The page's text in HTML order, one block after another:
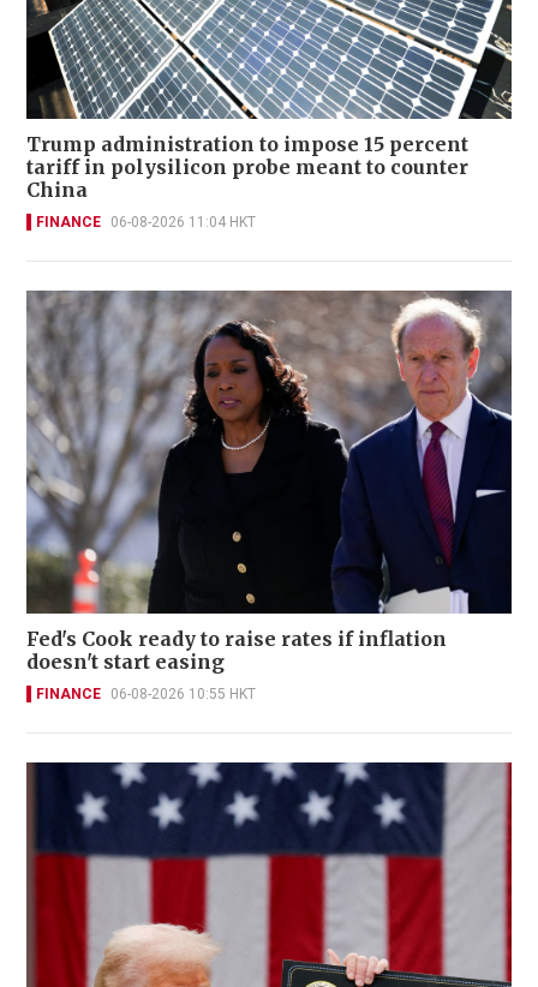
Trump administration to impose 15 percent
tariff in polysilicon probe meant to counter
China
FINANCE 06-08-2026 11:04 HKT
Fed's Cook ready to raise rates if inflation
doesn't start easing
FINANCE 06-08-2026 10:55 HKT